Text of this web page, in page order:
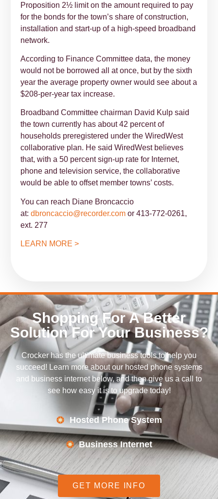
Proposition 2½ limit on the amount required to pay
for the bonds for the town’s share of construction,
installation and start-up of a high-speed broadband
network.
According to Finance Committee data, the money
would not be borrowed all at once, but by the sixth
year the average property owner would see about a
$208-per-year tax increase.
Broadband Committee chairman David Kulp said
the town currently has about 42 percent of
households preregistered under the WiredWest
collaborative plan. He said WiredWest believes
that, with a 50 percent sign-up rate for Internet,
phone and television service, the collaborative
would be able to offset member towns’ costs.
You can reach Diane Broncaccio
at:dbroncaccio@recorder.com or 413-772-0261,
ext. 277
LEARN MORE >
Shopping For A Better
Solution For Your Business?
Crocker has the ultimate business tools to help you
succeed! Learn more about our hosted phone systems
and business internet below, and then give us a call to
see how easy it is to upgrade today!
Hosted Phone System
Business Internet
GET MORE INFO